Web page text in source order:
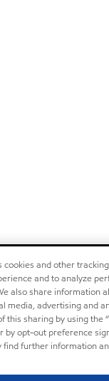
cookies and other
and to analyze
also share information
media, advertising and
this sharing by using the
by opt-out preference
find further information